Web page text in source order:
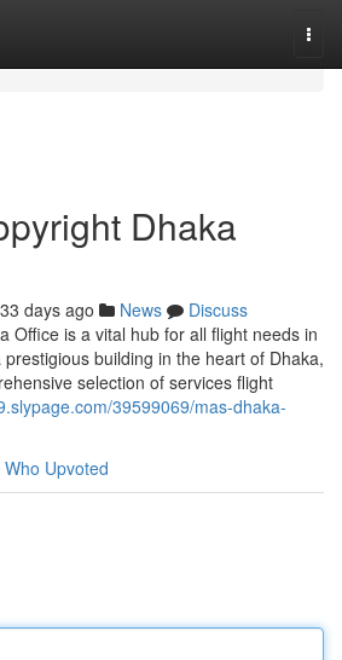
Dhaka
days ago News
Discuss
Office is a vital hub for all flight needs in
building in the heart of Dhaka,
selection of services flight
39599069/mas-dhaka-
Who Upvoted